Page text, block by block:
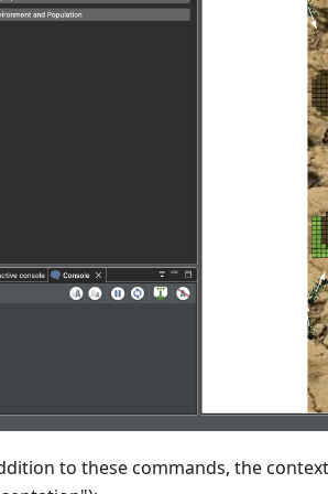
to these commands, the